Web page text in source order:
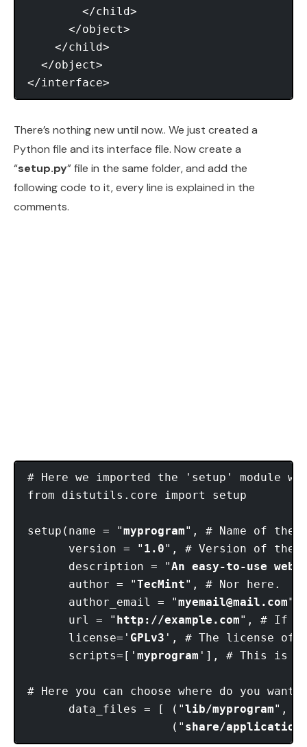
        </child>
      </object>
    </child>
  </object>
There’s nothing new until now.. We just created a
Python file and its interface file. Now create a
“setup.py” file in the same folder, and add the
following code to it, every line is explained in the
comments.
# Here we imported the 'setup' module
from distutils.core import setup
setup(name = "myprogram", # Name of the
      version = "
1.0", # Version of the
      description = "
An easy-to-use
      author = "
TecMint", # Nor here.
      author_email = "
myemail@mail.com
      url = "
http://example.com", # If
      license='
GPLv3 ', # The license of
      scripts=['
myprogram '], # This is
# Here you can choose where do you
      data_files = [ ("
lib/myprogram",
                     ("
share/